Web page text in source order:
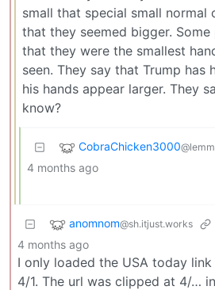
small that special small normal
that they seemed bigger.
that they were the smallest
seen. They say that Trump has
his hands appear larger. They
know?
CobraChicken3000
4 months ago
anomnom@sh.itjust.works
4 months ago
I only loaded the USA today
4/1. The url was clipped at 4/…